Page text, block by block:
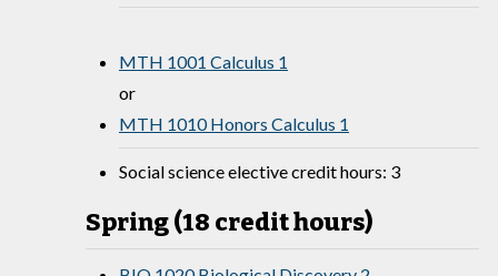
MTH 1001 Calculus 1
or
MTH 1010 Honors Calculus 1
Social science elective credit hours: 3
Spring (18 credit hours)